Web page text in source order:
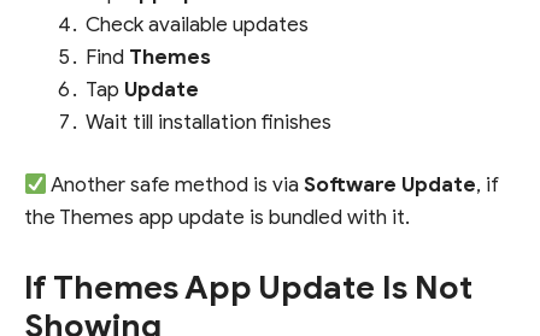
Check available updates
Find Themes
Tap Update
Wait till installation finishes
Another safe method is viaSoftware Update, if
the Themes app update is bundled with it.
If Themes App Update Is Not
Showing